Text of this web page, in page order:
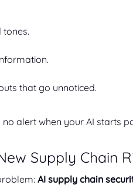
that go unnoticed.
no alert when your AI starts
Supply Chain
AI supply chain